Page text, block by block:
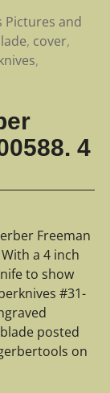
Pictures and
, cover,
,
4
Freeman
a 4 inch
to show
#31-
posted
on